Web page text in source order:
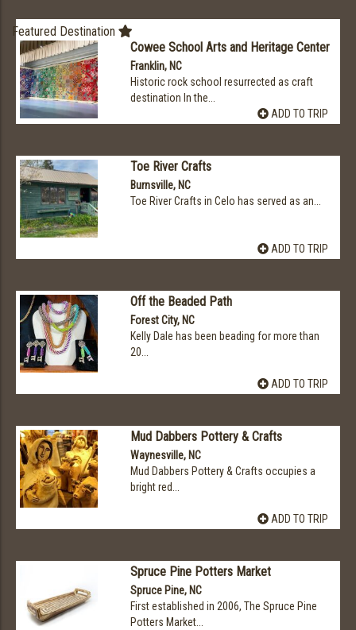
Featured Destination
Cowee School Arts and Heritage Center
Franklin, NC
Historic rock school resurrected as craft
destination In the...
ADD TO TRIP
Toe River Crafts
Burnsville, NC
Toe River Crafts in Celo has served as an...
ADD TO TRIP
Off the Beaded Path
Forest City, NC
Kelly Dale has been beading for more than
20...
ADD TO TRIP
Mud Dabbers Pottery & Crafts
Waynesville, NC
Mud Dabbers Pottery & Crafts occupies a
bright red...
ADD TO TRIP
Spruce Pine Potters Market
Spruce Pine, NC
First established in 2006, The Spruce Pine
Potters Market...